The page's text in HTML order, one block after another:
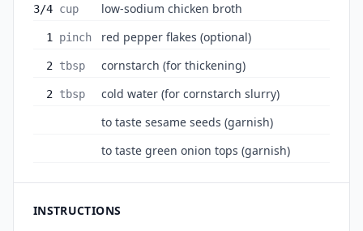
3/4 cup low-sodium chicken broth
1 pinch red pepper flakes (optional)
2 tbsp cornstarch (for thickening)
2 tbsp
cold water (for cornstarch slurry)
to taste sesame seeds (garnish)
to taste green onion tops (garnish)
INSTRUCTIONS